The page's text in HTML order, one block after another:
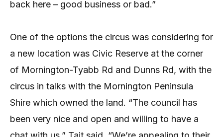
back here – good business or bad.”
One of the options the circus was considering for
a new location was Civic Reserve at the corner
of Mornington-Tyabb Rd and Dunns Rd, with the
circus in talks with the Mornington Peninsula
Shire which owned the land. “The council has
been very nice and open and willing to have a